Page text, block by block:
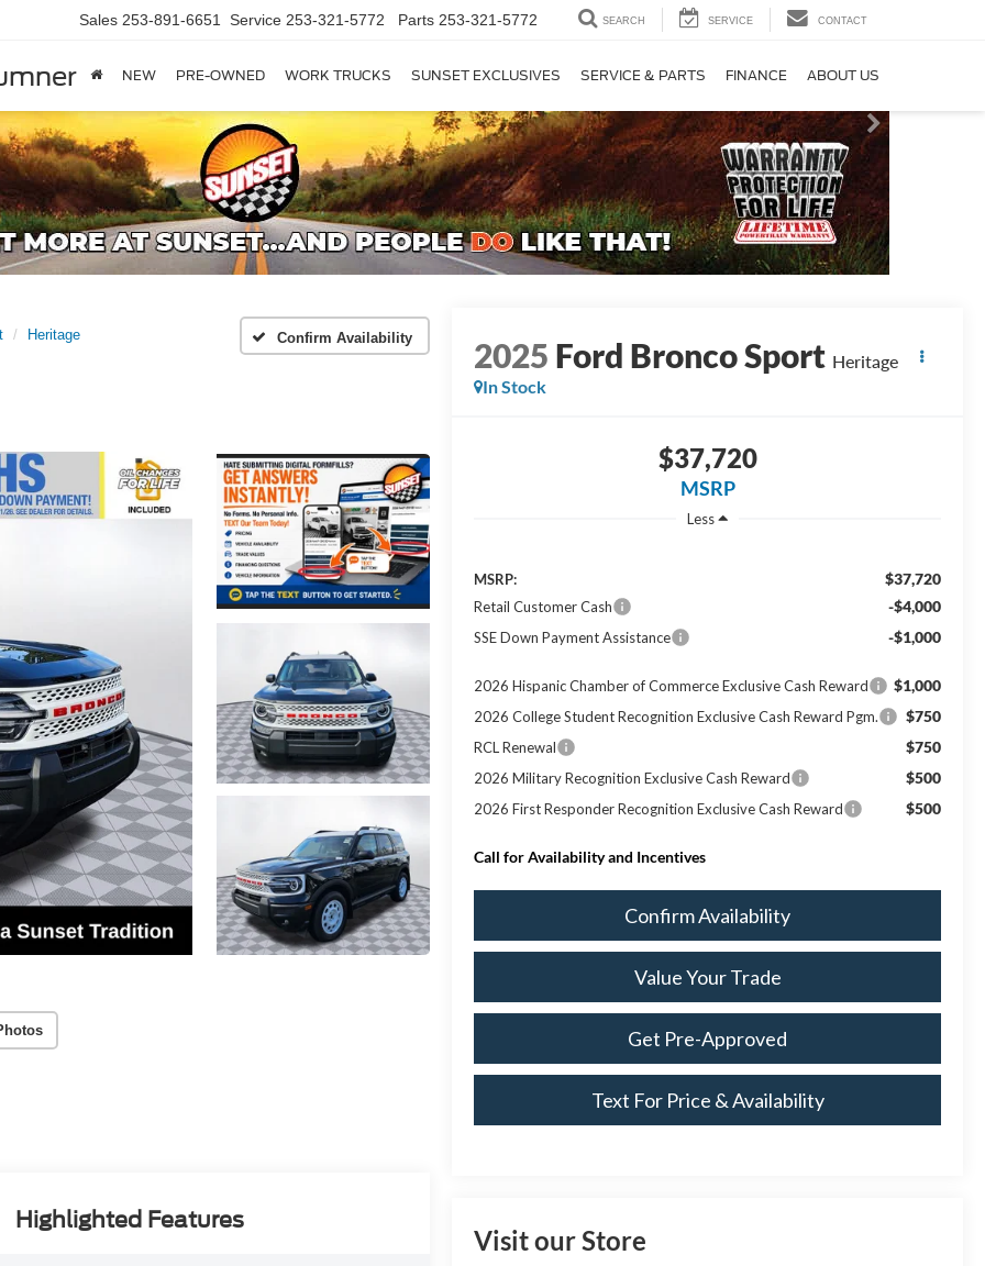
Sales 253-891-6651 Service 253-321-5772 Parts 253-321-5772 SEARCH SERVICE CONTACT
NEW PRE-OWNED WORK TRUCKS SUNSET EXCLUSIVES SERVICE & PARTS FINANCE ABOUT US
Heritage Confirm Availability 2025 Ford Bronco Sport Heritage
In Stock
$37,720
MSRP
Less
MSRP: $37,720
Retail Customer Cash -$4,000
SSE Down Payment Assistance -$1,000
2026 Hispanic Chamber of Commerce Exclusive Cash Reward $1,000
2026 College Student Recognition Exclusive Cash Reward Pgm. $750
RCL Renewal $750
2026 Military Recognition Exclusive Cash Reward $500
2026 First Responder Recognition Exclusive Cash Reward $500
Call for Availability and Incentives
Confirm Availability
Value Your Trade
Get Pre-Approved
Text For Price & Availability
Visit our Store
Highlighted Features